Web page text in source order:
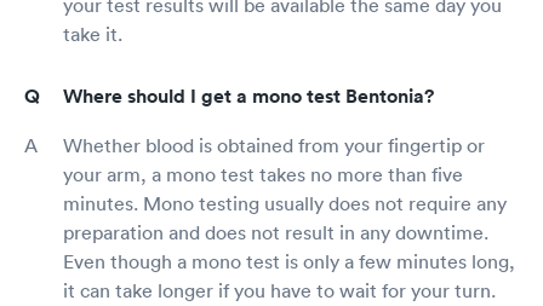
your test results will be available the same day you
take it.
Where should I get a mono test Bentonia?
Whether blood is obtained from your fingertip or
your arm, a mono test takes no more than five
minutes. Mono testing usually does not require any
preparation and does not result in any downtime.
Even though a mono test is only a few minutes long,
it can take longer if you have to wait for your turn.